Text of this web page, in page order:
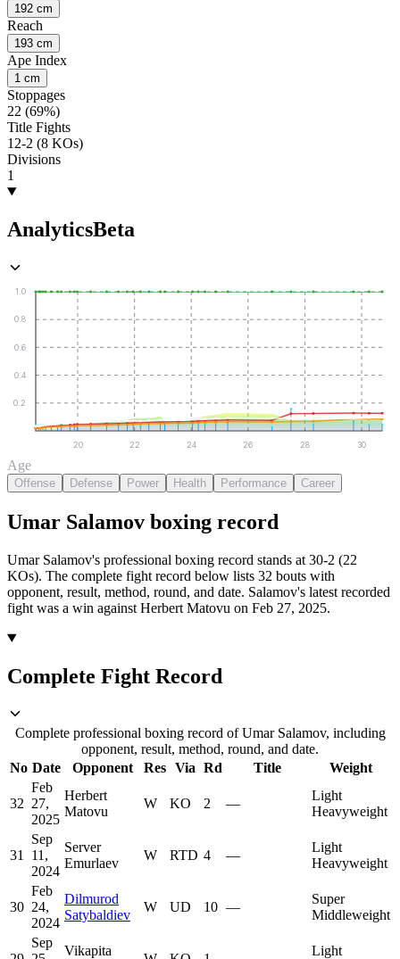
192 cm
Reach
193 cm
Ape Index
1 cm
Stoppages
22 (69%)
Title Fights
12-2 (8 KOs)
Divisions
1
AnalyticsBeta
0.2
0.4
0.6
0.8
1.0
20 22 24 26 28 30
Age
Offense Defense Power Health Performance Career
Umar Salamov boxing record
Umar Salamov's professional boxing record stands at 30-2 (22
KOs). The complete fight record below lists 32 bouts with
opponent, result, method, round, and date. Salamov's latest recorded
fight was a win against Herbert Matovu on Feb 27, 2025.
Complete Fight Record
Complete professional boxing record of Umar Salamov, including
opponent, result, method, round, and date.
No Date Opponent Res Via Rd Title Weight
32
Feb
27,
2025
Herbert
Matovu
W KO 2 —
Light
Heavyweight
31
Sep
11,
2024
Server
Emurlaev
W RTD 4 —
Light
Heavyweight
30
Feb
24,
2024
Dilmurod
Satybaldiev
W UD 10 —
Super
Middleweight
Sep
Vikapita Light